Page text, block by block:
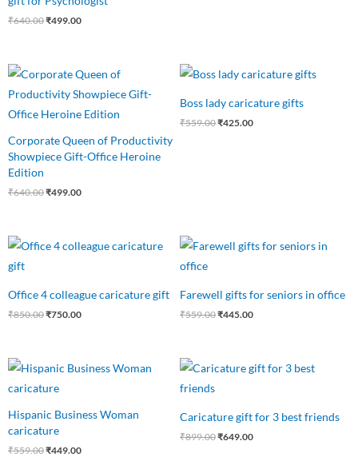
₹640.00₹499.00
Corporate Queen of Productivity
Showpiece Gift-Office Heroine
Edition
₹640.00
Original
price
was:
₹640.00.
₹499.00
Current
price
is:
₹499.00.
Boss lady caricature gifts
₹559.00
Original
price
₹559.00.
₹425.00
Current
price
₹425.00.
Office 4 colleague caricature gift
₹850.00
Original
price
₹750.00
price
Farewell gifts for seniors in office
₹559.00
Original
price
₹445.00
Current
price
Hispanic Business Woman
caricature
₹559.00
Original
price
was:
₹449.00
Current
price
Caricature gift for 3 best friends
₹899.00
Original
price
₹649.00
Current
price